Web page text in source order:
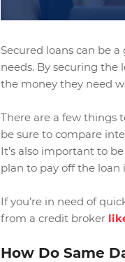
Secured loans can be
needs. By securing the
the money they need
There are a few things
be sure to compare
It’s also important to
plan to pay off the
If you’re in need of
from a credit broker
How Do Same